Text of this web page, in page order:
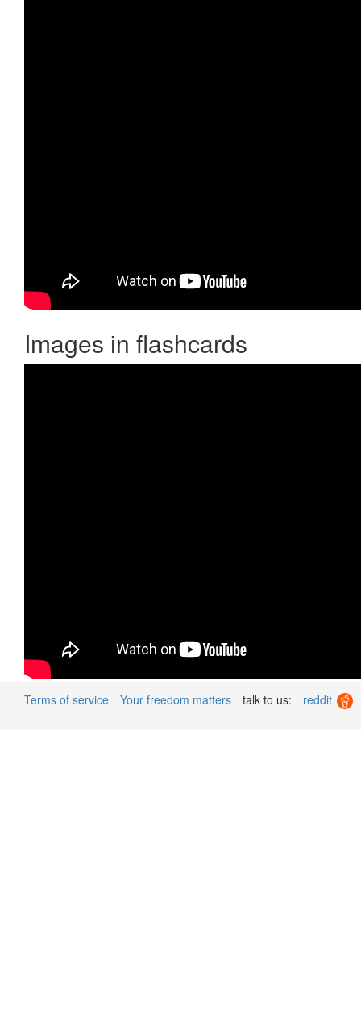
Images in flashcards
Terms of service Your freedom matters talk to us: reddit